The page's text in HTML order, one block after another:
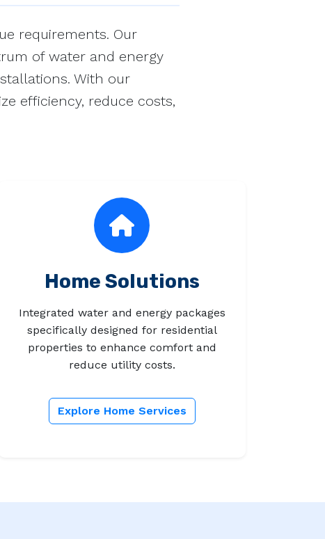
requirements. Our
of water and energy
With our
efficiency, reduce costs,
Home Solutions
Integrated water and energy packages
specifically designed for residential
properties to enhance comfort and
reduce utility costs.
Explore Home Services